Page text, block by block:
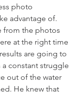
photo
advantage of.
from the photos
at the right time
are going to
constant struggle
out of the water
He knew that